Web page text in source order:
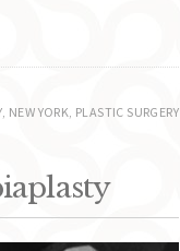
, NEW YORK, PLASTIC SURGERY